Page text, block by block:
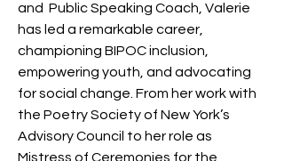
and  Public Speaking Coach, Valerie
has led a remarkable career,
championing BIPOC inclusion,
empowering youth, and advocating
for social change. From her work with
the Poetry Society of New York’s
Advisory Council to her role as
Mistress of Ceremonies for the